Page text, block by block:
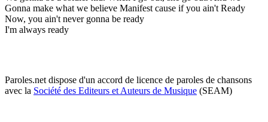
Gonna make what we believe Manifest cause if you ain't Ready
Now, you ain't never gonna be ready
I'm always ready
Paroles.net dispose d'un accord de licence de paroles de chansons
avec la Société des Editeurs et Auteurs de Musique (SEAM)